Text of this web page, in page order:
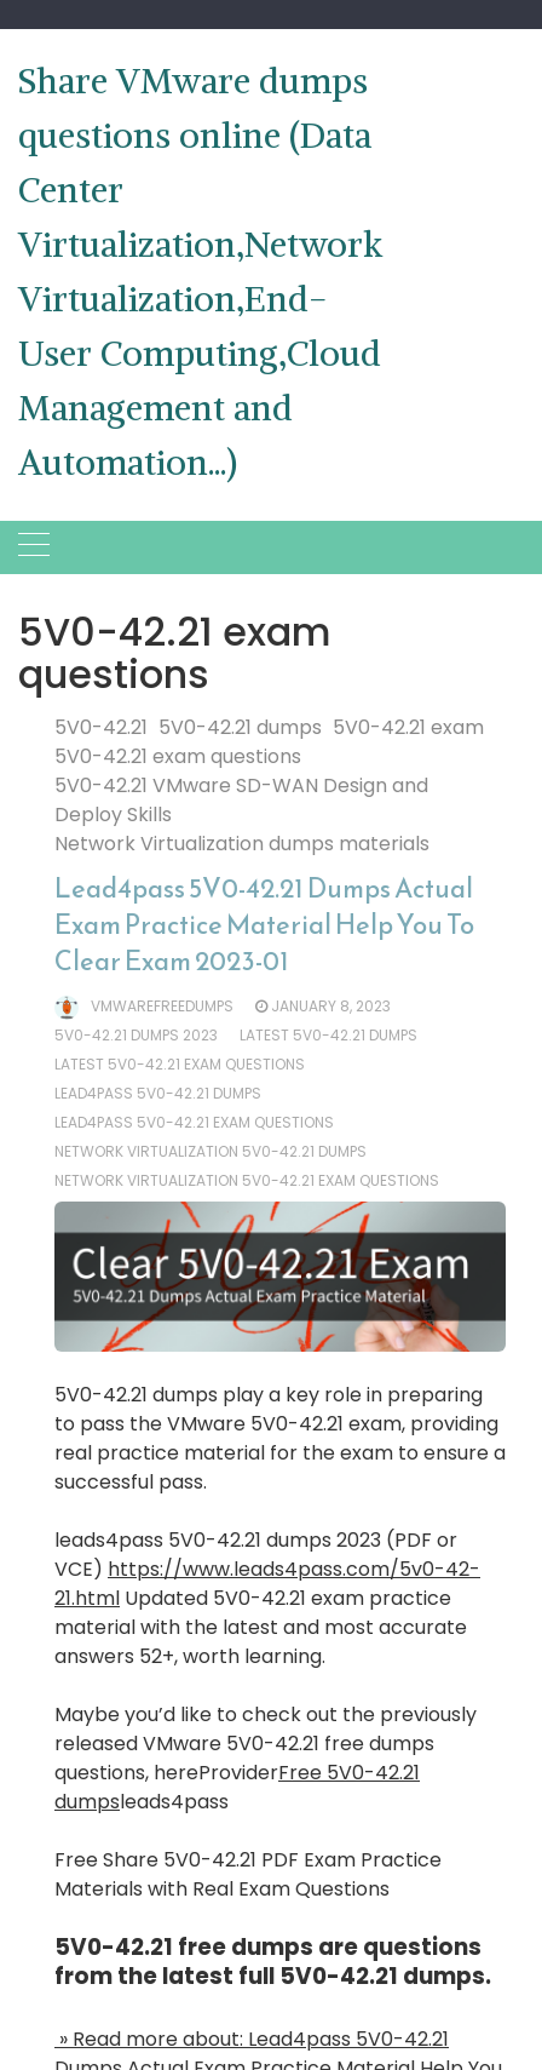
content
Share VMware dumps
questions online (Data
Center
Virtualization,Network
Virtualization,End-
User Computing,Cloud
Management and
Automation...)
5V0-42.21 exam
questions
5V0-42.21 5V0-42.21 dumps 5V0-42.21 exam
5V0-42.21 exam questions
5V0-42.21 VMware SD-WAN Design and
Deploy Skills
Network Virtualization dumps materials
Lead4pass 5V0-42.21 Dumps Actual
Exam Practice Material Help You To
Clear Exam 2023-01
VMWAREFREEDUMPS
JANUARY 8, 2023
5V0-42.21 DUMPS 2023
LATEST 5V0-42.21 DUMPS
LATEST 5V0-42.21 EXAM QUESTIONS
LEAD4PASS 5V0-42.21 DUMPS
LEAD4PASS 5V0-42.21 EXAM QUESTIONS
NETWORK VIRTUALIZATION 5V0-42.21 DUMPS
NETWORK VIRTUALIZATION 5V0-42.21 EXAM QUESTIONS
5V0-42.21 dumps play a key role in preparing
to pass the VMware 5V0-42.21 exam, providing
real practice material for the exam to ensure a
successful pass.
leads4pass 5V0-42.21 dumps 2023 (PDF or
VCE) https://www.leads4pass.com/5v0-42-
21.html Updated 5V0-42.21 exam practice
material with the latest and most accurate
answers 52+, worth learning.
Maybe you’d like to check out the previously
released VMware 5V0-42.21 free dumps
questions, hereProviderFree 5V0-42.21
dumpsleads4pass
Free Share 5V0-42.21 PDF Exam Practice
Materials with Real Exam Questions
5V0-42.21 free dumps are questions
from the latest full 5V0-42.21 dumps.
» Read more about: Lead4pass 5V0-42.21